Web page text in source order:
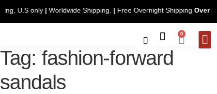
Shipping. U.S only|Worldwide Shipping.|Free Overnight Shipping
0
Tag: fashion-forward
sandals